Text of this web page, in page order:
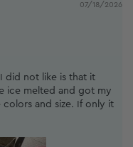
07/18/2026
did not like is that it
ice melted and got my
and size. If only it